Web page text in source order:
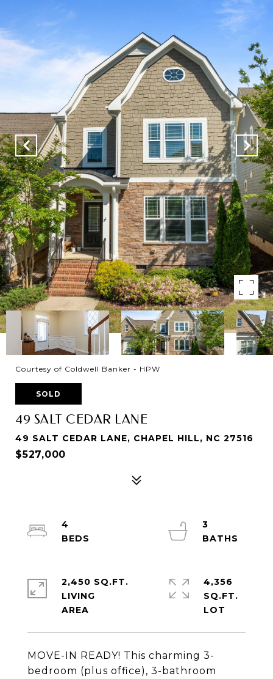
Courtesy of Coldwell Banker - HPW
SOLD
49 SALT CEDAR LANE
49 SALT CEDAR LANE, CHAPEL HILL, NC 27516
$527,000
MOVE-IN READY! This charming 3-
bedroom (plus office), 3-bathroom
4
3
2,450 SQ.FT.
LIVING
4,356
SQ.FT.